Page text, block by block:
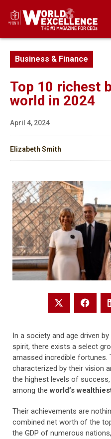
Business & Finance
Top 10 richest
world in 2024
April 4, 2024
Elizabeth Smith
In a society and age driven
spirit, there exists a select
amassed incredible fortunes.
characterized by their vision
the highest levels of
among theworld’s
Their achievements are
combined net worth of the
the GDP of numerous